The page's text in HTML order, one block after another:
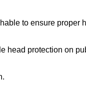
to ensure proper
head protection on